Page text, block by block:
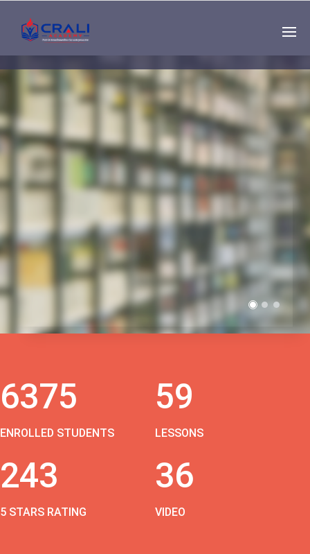
Single
Instructor
THE BEST DEMO
ONLINE EDUCATION
6375
ENROLLED STUDENTS
59
LESSONS
243
5 STARS RATING
36
VIDEO